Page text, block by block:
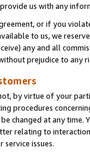
us with any
or if you
to us, we
any and all
prejudice to any
by virtue of your
procedures
changed at any
relating to
service issues.